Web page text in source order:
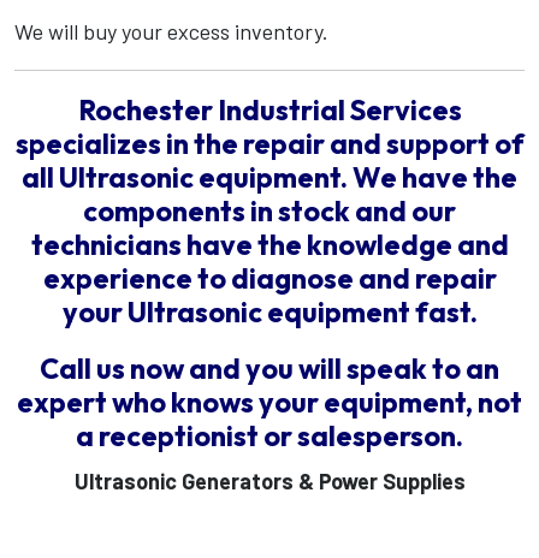
We will buy your excess inventory.
Rochester Industrial Services
specializes in the repair and support of
all Ultrasonic equipment. We have the
components in stock and our
technicians have the knowledge and
experience to diagnose and repair
your Ultrasonic equipment fast.
Call us now and you will speak to an
expert who knows your equipment, not
a receptionist or salesperson.
Ultrasonic Generators & Power Supplies